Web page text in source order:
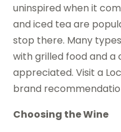
uninspired when it
and iced tea are
stop there. Many
with grilled food and a
appreciated. Visit a
brand
Choosing the Wine